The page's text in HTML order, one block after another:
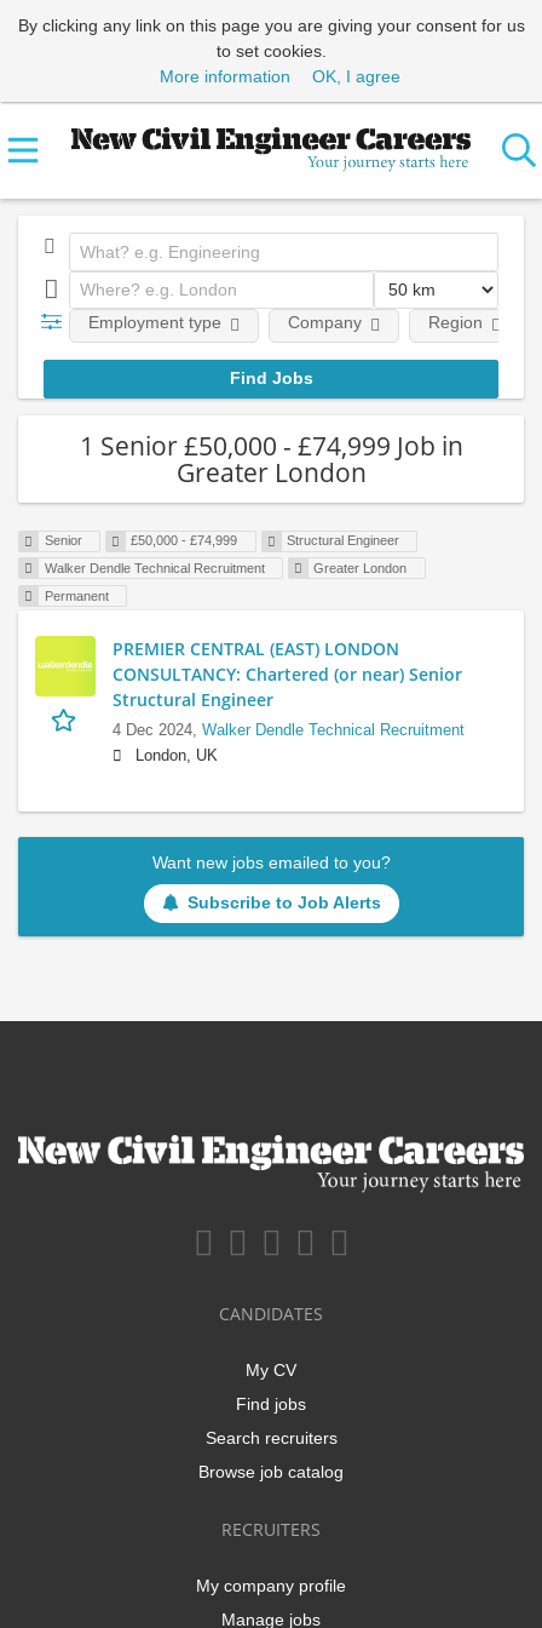
By clicking any link on this page you are giving your consent for us
to set cookies.
More information
OK, I agree
Employment type Company Region
1 Senior £50,000 - £74,999 Job in
Greater London
Senior £50,000 - £74,999
Structural Engineer
Walker Dendle Technical Recruitment
Greater London
Permanent
PREMIER CENTRAL (EAST) LONDON
CONSULTANCY: Chartered (or near) Senior
Structural Engineer
4 Dec 2024, Walker Dendle Technical Recruitment
London, UK
Want new jobs emailed to you?
Subscribe to Job Alerts
CANDIDATES
My CV
Find jobs
Search recruiters
Browse job catalog
RECRUITERS
My company profile
Manage jobs